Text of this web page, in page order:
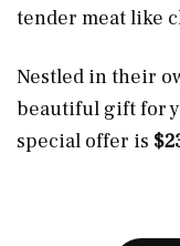
tender meat like
Nestled in their
beautiful gift for
special offer is